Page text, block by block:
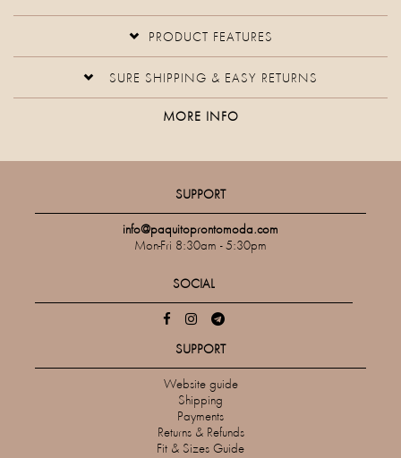
PRODUCT FEATURES
SURE SHIPPING & EASY RETURNS
MORE INFO
SUPPORT
info@paquitoprontomoda.com
Mon-Fri 8:30am - 5:30pm
SOCIAL
SUPPORT
Website guide
Shipping
Payments
Returns & Refunds
Fit & Sizes Guide